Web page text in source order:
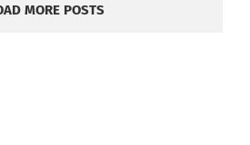
MORE POSTS